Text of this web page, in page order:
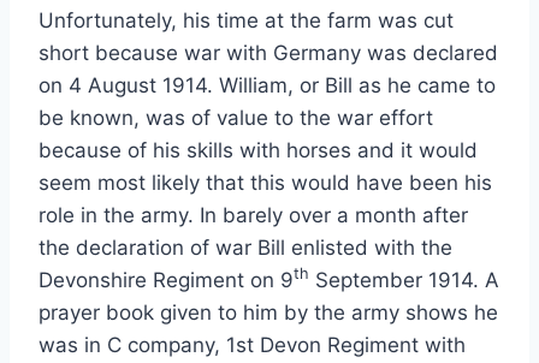
Unfortunately, his time at the farm was cut
short because war with Germany was declared
on 4 August 1914. William, or Bill as he came to
be known, was of value to the war effort
because of his skills with horses and it would
seem most likely that this would have been his
role in the army. In barely over a month after
the declaration of war Bill enlisted with the
Devonshire Regiment on 9th September 1914. A
prayer book given to him by the army shows he
was in C company, 1st Devon Regiment with